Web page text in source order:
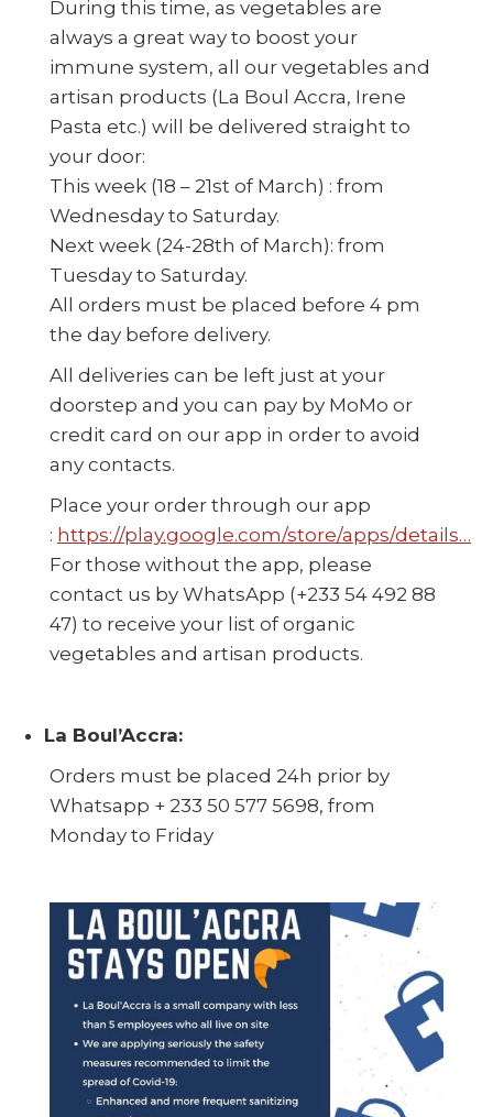
During this time, as vegetables are
always a great way to boost your
immune system, all our vegetables and
artisan products (La Boul Accra, Irene
Pasta etc.) will be delivered straight to
your door:
This week (18 – 21st of March) : from
Wednesday to Saturday.
Next week (24-28th of March): from
Tuesday to Saturday.
All orders must be placed before 4 pm
the day before delivery.
All deliveries can be left just at your
doorstep and you can pay by MoMo or
credit card on our app in order to avoid
any contacts.
Place your order through our app
: https://play.google.com/store/apps/details…
For those without the app, please
contact us by WhatsApp (+233 54 492 88
47) to receive your list of organic
vegetables and artisan products.
La Boul’Accra:
Orders must be placed 24h prior by
Whatsapp + 233 50 577 5698, from
Monday to Friday